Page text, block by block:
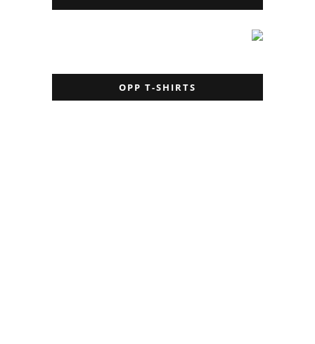
OPP T-SHIRTS